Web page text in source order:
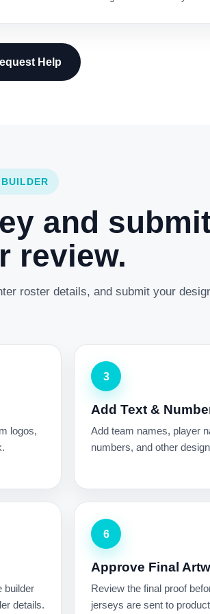
Help
and
review.
roster details, and submit your
logos,
3
Add Text &
Add team names, player
numbers, and other
builder
details.
6
Approve Final
Review the final proof
jerseys are sent to